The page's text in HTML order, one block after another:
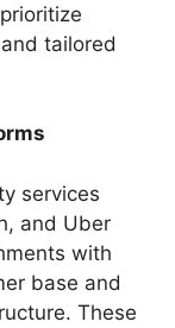
tailored
services
and Uber
with
base and
These